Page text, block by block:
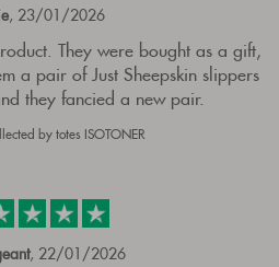
, 23/01/2026
They were bought as a gift,
a pair of Just Sheepskin slippers
they fancied a new pair.
by totes ISOTONER
, 22/01/2026